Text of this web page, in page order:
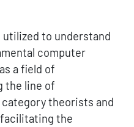
to understand
computer
a field of
the line of
theorists and
the